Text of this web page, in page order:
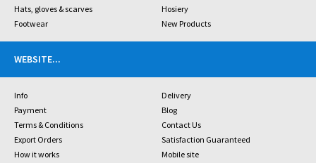
Hats, gloves & scarves
Hosiery
Footwear
New Products
WEBSITE...
Info
Delivery
Payment
Blog
Terms & Conditions
Contact Us
Export Orders
Satisfaction Guaranteed
How it works
Mobile site